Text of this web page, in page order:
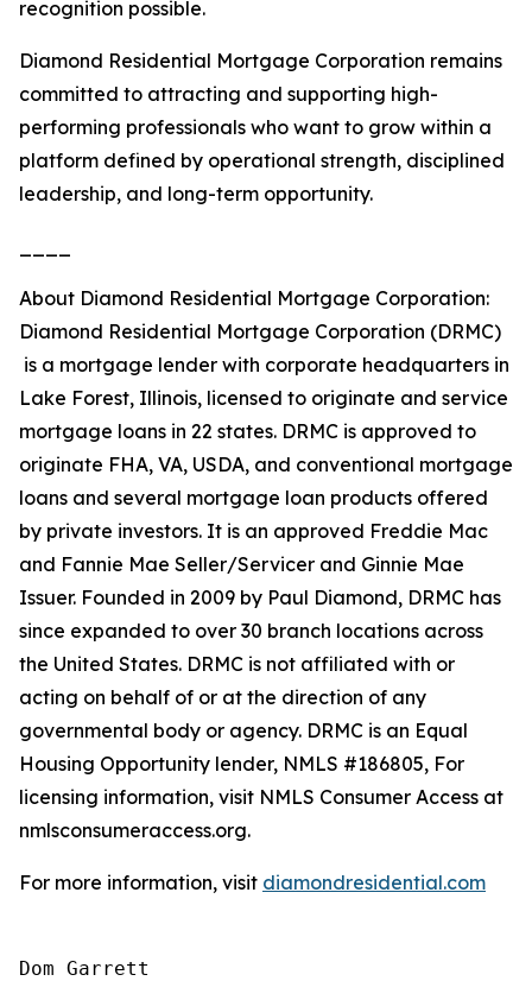
recognition possible.
Diamond Residential Mortgage Corporation remains
committed to attracting and supporting high-
performing professionals who want to grow within a
platform defined by operational strength, disciplined
leadership, and long-term opportunity.
About Diamond Residential Mortgage Corporation:
Diamond Residential Mortgage Corporation (DRMC)
is a mortgage lender with corporate headquarters in
Lake Forest, Illinois, licensed to originate and service
mortgage loans in 22 states. DRMC is approved to
originate FHA, VA, USDA, and conventional mortgage
loans and several mortgage loan products offered
by private investors. It is an approved Freddie Mac
and Fannie Mae Seller/Servicer and Ginnie Mae
Issuer. Founded in 2009 by Paul Diamond, DRMC has
since expanded to over 30 branch locations across
the United States. DRMC is not affiliated with or
acting on behalf of or at the direction of any
governmental body or agency. DRMC is an Equal
Housing Opportunity lender, NMLS #186805, For
licensing information, visit NMLS Consumer Access at
nmlsconsumeraccess.org.
For more information, visit diamondresidential.com
Dom Garrett